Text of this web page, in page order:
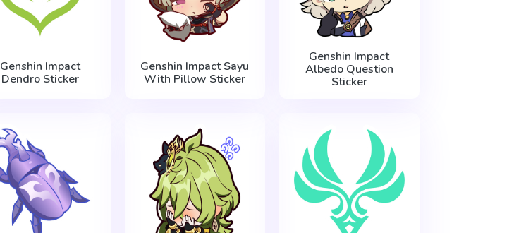
Genshin Impact
Dendro Sticker
Genshin Impact Sayu
With Pillow Sticker
Genshin Impact
Albedo Question
Sticker